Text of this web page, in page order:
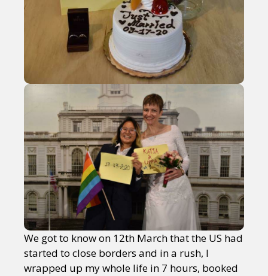
We got to know on 12th March that the US had
started to close borders and in a rush, I
wrapped up my whole life in 7 hours, booked